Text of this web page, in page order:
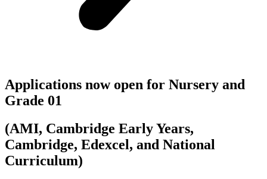
Applications now open for Nursery and
Grade 01
(AMI, Cambridge Early Years,
Cambridge, Edexcel, and National
Curriculum)